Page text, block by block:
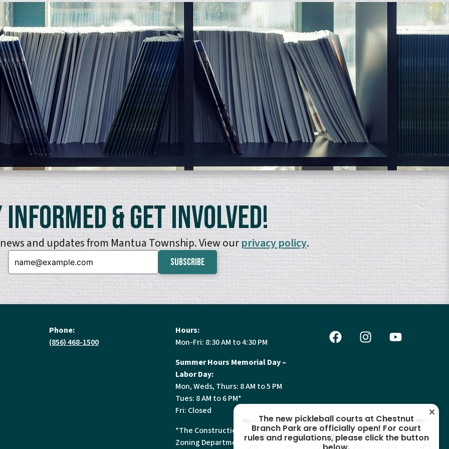
Informed & Get Involved!
and updates from Mantua Township. View ourprivacy policy.
Email:
Phone:
(856) 468-1500
Hours:
Mon-Fri: 8:30 AM to 4:30 PM
Summer Hours Memorial Day –
Labor Day:
Mon, Weds, Thurs: 8 AM to 5 PM
Tues: 8 AM to 6 PM*
Fri: Closed
*The Construction, Land Use and
Zoning Departments will have
The new pickleball courts at Chestnut
Branch Park are officially open! For court
rules and regulations, please click the button